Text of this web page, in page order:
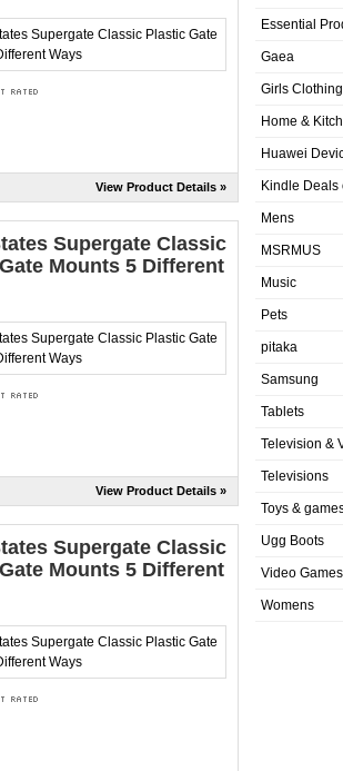
View Product Details »
Supergate Classic
Mounts 5 Different
View Product Details »
Supergate Classic
Mounts 5 Different
Essential
Gaea
Girls Clothing
Home &
Huawei
Kindle Deals
Mens
MSRMUS
Music
Pets
pitaka
Samsung
Tablets
Television &
Televisions
Toys &
Ugg Boots
Video Games
Womens